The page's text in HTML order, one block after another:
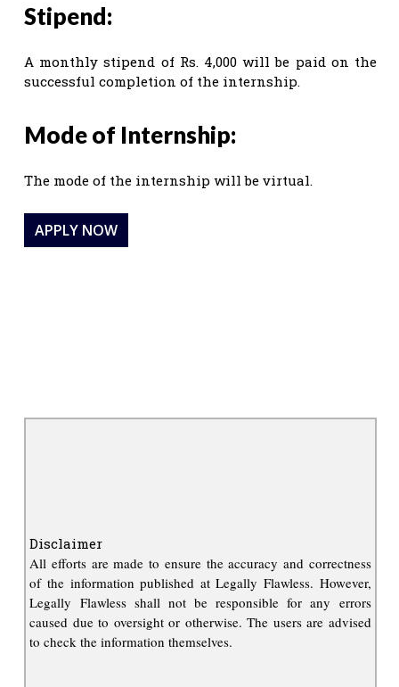
Stipend:
A monthly stipend of Rs. 4,000 will be paid on the
successful completion of the internship.
Mode of Internship:
The mode of the internship will be virtual.
APPLY NOW
Disclaimer
All efforts are made to ensure the accuracy and correctness
of the information published at Legally Flawless. However,
Legally Flawless shall not be responsible for any errors
caused due to oversight or otherwise. The users are advised
to check the information themselves.